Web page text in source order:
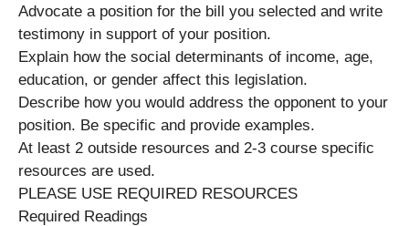
Advocate a position for the bill you selected and write
testimony in support of your position.
Explain how the social determinants of income, age,
education, or gender affect this legislation.
Describe how you would address the opponent to your
position. Be specific and provide examples.
At least 2 outside resources and 2-3 course specific
resources are used.
PLEASE USE REQUIRED RESOURCES
Required Readings